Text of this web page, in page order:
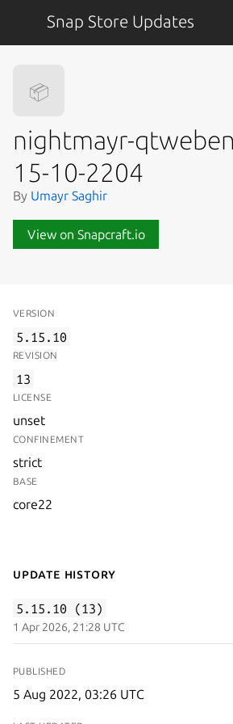
Snap Store Updates
📦
nightmayr-
15-10-2204
By Umayr Saghir
View on Snapcraft.io
VERSION
5.15.10
REVISION
13
LICENSE
unset
CONFINEMENT
strict
BASE
core22
Update History
5.15.10 (13)
1 Apr 2026, 21:28 UTC
PUBLISHED
5 Aug 2022, 03:26 UTC